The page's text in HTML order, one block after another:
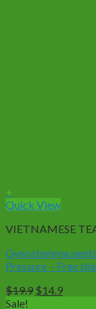
+
Quick View
VIETNAMESE
Gynostemma
Pressure – Free
$19.9 Original
$14.9Current
Sale!